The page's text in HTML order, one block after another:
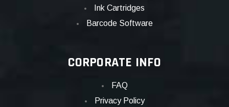
Ink Cartridges
Barcode Software
CORPORATE INFO
FAQ
Privacy Policy